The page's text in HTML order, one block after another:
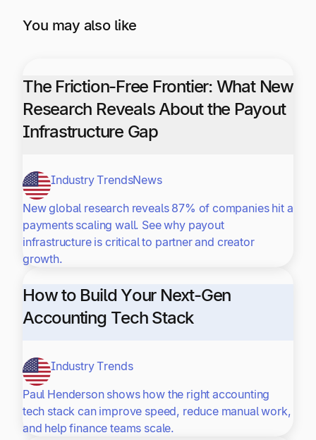
You may also like
The Friction-Free Frontier: What New
Research Reveals About the Payout
Infrastructure Gap
Industry TrendsNews
New global research reveals 87% of companies hit a
payments scaling wall. See why payout
infrastructure is critical to partner and creator
growth.
How to Build Your Next-Gen
Accounting Tech Stack
Industry Trends
Paul Henderson shows how the right accounting
tech stack can improve speed, reduce manual work,
and help finance teams scale.